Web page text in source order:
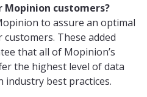
customers?
to assure an optimal
These added
that all of Mopinion’s
the highest level of data
industry best practices.